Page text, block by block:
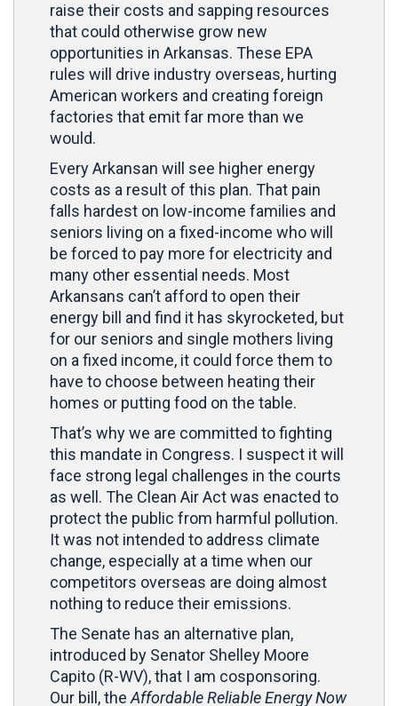
raise their costs and sapping resources
that could otherwise grow new
opportunities in Arkansas. These EPA
rules will drive industry overseas, hurting
American workers and creating foreign
factories that emit far more than we
would.
Every Arkansan will see higher energy
costs as a result of this plan. That pain
falls hardest on low-income families and
seniors living on a fixed-income who will
be forced to pay more for electricity and
many other essential needs. Most
Arkansans can’t afford to open their
energy bill and find it has skyrocketed, but
for our seniors and single mothers living
on a fixed income, it could force them to
have to choose between heating their
homes or putting food on the table.
That’s why we are committed to fighting
this mandate in Congress. I suspect it will
face strong legal challenges in the courts
as well. The Clean Air Act was enacted to
protect the public from harmful pollution.
It was not intended to address climate
change, especially at a time when our
competitors overseas are doing almost
nothing to reduce their emissions.
The Senate has an alternative plan,
introduced by Senator Shelley Moore
Capito (R-WV), that I am cosponsoring.
Our bill, the Affordable Reliable Energy Now